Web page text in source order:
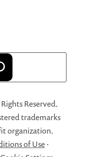
Reserved.
trademarks
organization.
of Use·